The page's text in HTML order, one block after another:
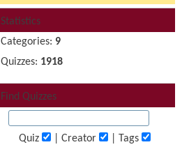
Statistics
Categories: 9
Quizzes: 1918
Find Quizzes
Quiz | Creator | Tags